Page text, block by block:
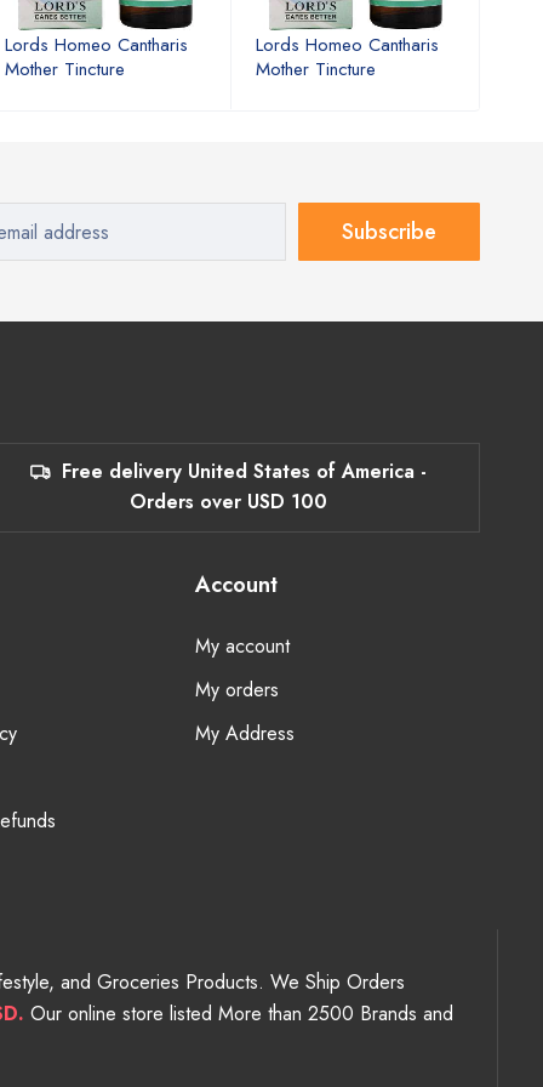
Lords Homeo Cantharis
Mother Tincture
Lords Homeo Cantharis
Mother Tincture
Subscribe
Free delivery United States of America -
Orders over USD 100
Account
My account
My orders
My Address
and Groceries Products. We Ship Orders
Our online store listed More than 2500 Brands and